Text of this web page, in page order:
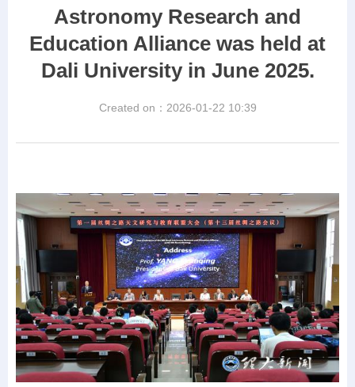
Astronomy Research and
Education Alliance was held at
Dali University in June 2025.
Created on： 2026-01-22 10:39